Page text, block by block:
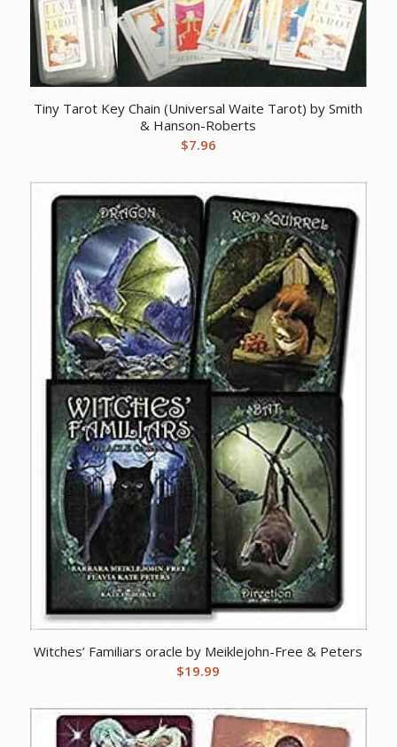
Tiny Tarot Key Chain (Universal Waite Tarot) by Smith
& Hanson-Roberts
$7.96
Witches’ Familiars oracle by Meiklejohn-Free & Peters
$19.99